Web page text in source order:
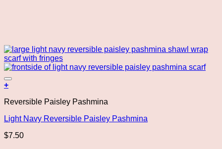
+
Reversible Paisley Pashmina
Light Navy Reversible Paisley Pashmina
$7.50